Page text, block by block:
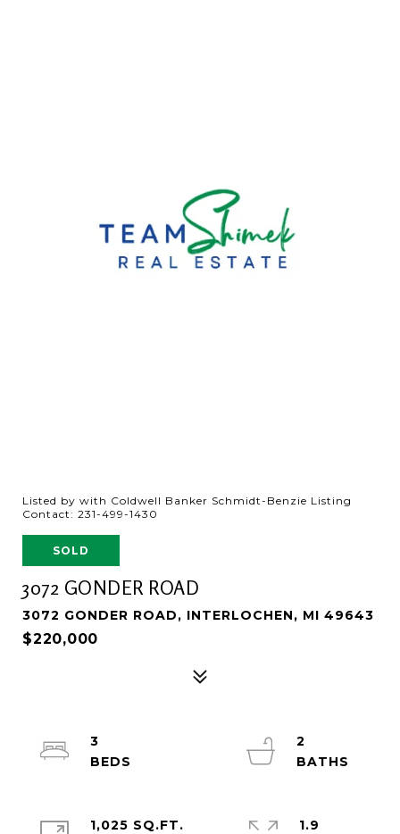
Listed by with Coldwell Banker Schmidt-Benzie Listing
Contact: 231-499-1430
SOLD
3072 GONDER ROAD
3072 GONDER ROAD, INTERLOCHEN, MI 49643
$220,000
3
2
1,025 SQ.FT.
1.9